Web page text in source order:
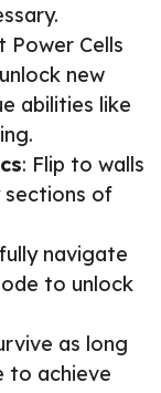
Power Cells
new
abilities like
: Flip to walls
sections of
navigate
to unlock
as long
to achieve